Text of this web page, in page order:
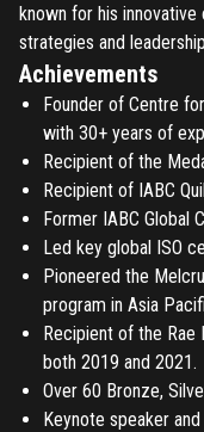
known for his
strategies and
Achievements
Founder of Centre
with 30+ years of
Recipient of the
Recipient of IABC
Former IABC Global
Led key global ISO
Pioneered the
program in Asia
Recipient of the Rae
both 2019 and 2021.
Over 60 Bronze,
Keynote speaker